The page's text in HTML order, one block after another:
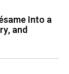
Into a
and